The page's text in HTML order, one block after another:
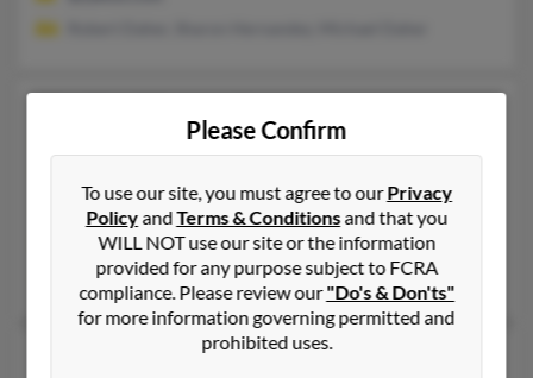
Missouri, 63764
Leopold, MO, Marble Hill, MO
@yahoo.com
Bianca Hernandez, Pam Kehr, Logan Hernandez
Heather Hernandez
Please Confirm
To use our site, you must agree to ourPrivacy
PolicyandTerms & Conditionsand that you
WILL NOT use our site or the information
provided for any purpose subject to FCRA
compliance. Please review our"Do's & Don'ts"
for more information governing permitted and
prohibited uses.